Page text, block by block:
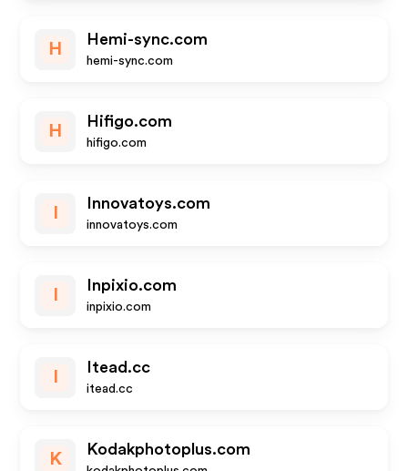
H
Hemi-sync.com
hemi-sync.com
H
Hifigo.com
hifigo.com
Innovatoys.com
innovatoys.com
Inpixio.com
inpixio.com
Itead.cc
itead.cc
K
Kodakphotoplus.com